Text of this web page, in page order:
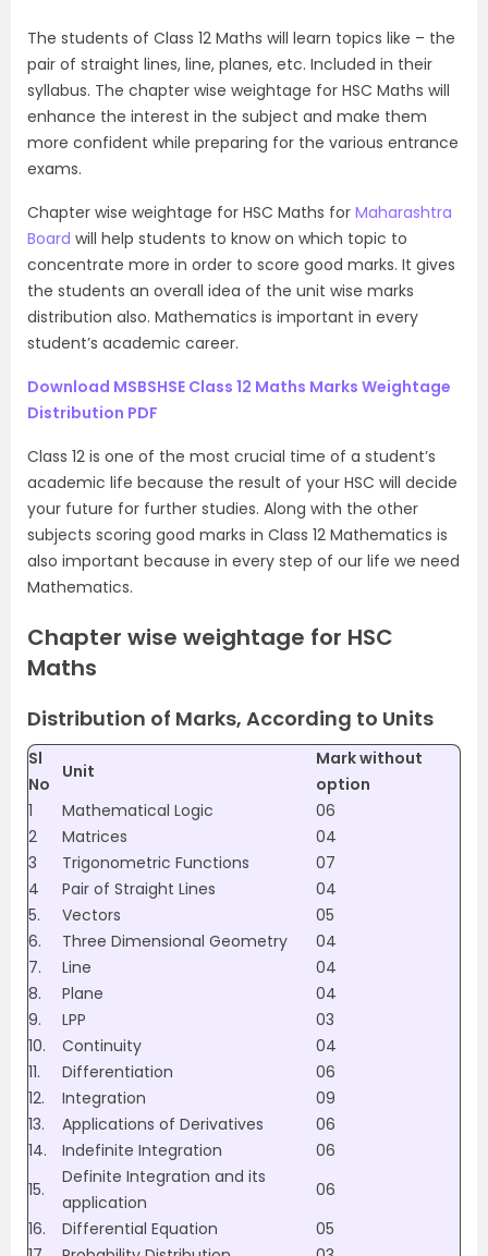
The students of Class 12 Maths will learn topics like – the
pair of straight lines, line, planes, etc. Included in their
syllabus. The chapter wise weightage for HSC Maths will
enhance the interest in the subject and make them
more confident while preparing for the various entrance
exams.
Chapter wise weightage for HSC Maths for Maharashtra
Board will help students to know on which topic to
concentrate more in order to score good marks. It gives
the students an overall idea of the unit wise marks
distribution also. Mathematics is important in every
student’s academic career.
Download MSBSHSE Class 12 Maths Marks Weightage
Distribution PDF
Class 12 is one of the most crucial time of a student’s
academic life because the result of your HSC will decide
your future for further studies. Along with the other
subjects scoring good marks in Class 12 Mathematics is
also important because in every step of our life we need
Mathematics.
Chapter wise weightage for HSC
Maths
Distribution of Marks, According to Units
Sl
No
Unit
Mark without
option
1
Mathematical Logic
06
2
Matrices
04
3
Trigonometric Functions
07
4
Pair of Straight Lines
04
5.
Vectors
05
6.
Three Dimensional Geometry
04
7.
Line
04
8.
Plane
04
9.
LPP
03
10.
Continuity
04
11.
Differentiation
06
12.
Integration
09
13.
Applications of Derivatives
06
14.
Indefinite Integration
06
15.
Definite Integration and its
application
06
16.
Differential Equation
05